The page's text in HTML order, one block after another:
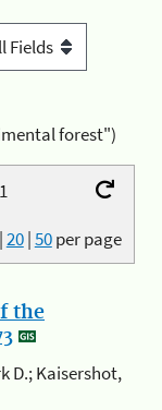
forest")
|20|50per page
the
D.; Kaisershot,